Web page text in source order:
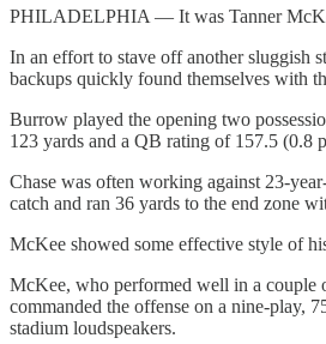
PHILADELPHIA — It was Tanner
In an effort to stave off another sluggish
backups quickly found themselves with
Burrow played the opening two
123 yards and a QB rating of 157.5 (0.8
Chase was often working against 23-
catch and ran 36 yards to the end zone
McKee showed some effective style of
McKee, who performed well in a couple
commanded the offense on a nine-play,
stadium loudspeakers.